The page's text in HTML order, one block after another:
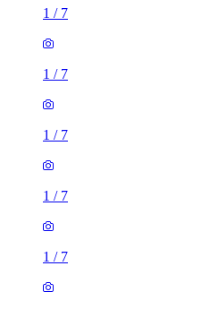
1 / 7
1 / 7
1 / 7
1 / 7
1 / 7